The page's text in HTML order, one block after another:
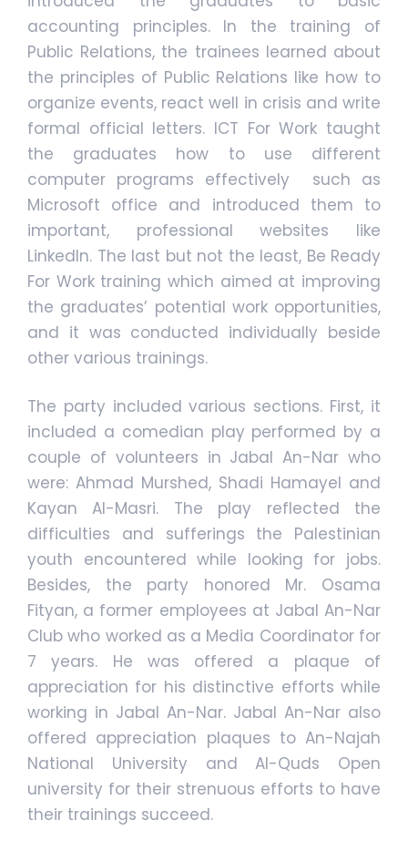
accounting principles. In the training of
Public Relations, the trainees learned about
the principles of Public Relations like how to
organize events, react well in crisis and write
formal official letters. ICT For Work taught
the graduates how to use different
computer programs effectively such as
Microsoft office and introduced them to
important, professional websites like
LinkedIn. The last but not the least, Be Ready
For Work training which aimed at improving
the graduates’ potential work opportunities,
and it was conducted individually beside
other various trainings.
The party included various sections. First, it
included a comedian play performed by a
couple of volunteers in Jabal An-Nar who
were: Ahmad Murshed, Shadi Hamayel and
Kayan Al-Masri. The play reflected the
difficulties and sufferings the Palestinian
youth encountered while looking for jobs.
Besides, the party honored Mr. Osama
Fityan, a former employees at Jabal An-Nar
Club who worked as a Media Coordinator for
7 years. He was offered a plaque of
appreciation for his distinctive efforts while
working in Jabal An-Nar. Jabal An-Nar also
offered appreciation plaques to An-Najah
National University and Al-Quds Open
university for their strenuous efforts to have
their trainings succeed.